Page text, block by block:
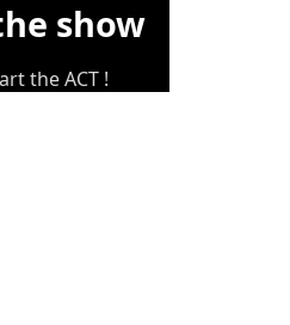
show
the ACT !